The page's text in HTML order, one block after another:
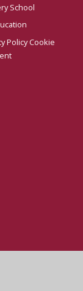
School
PolicyCookie